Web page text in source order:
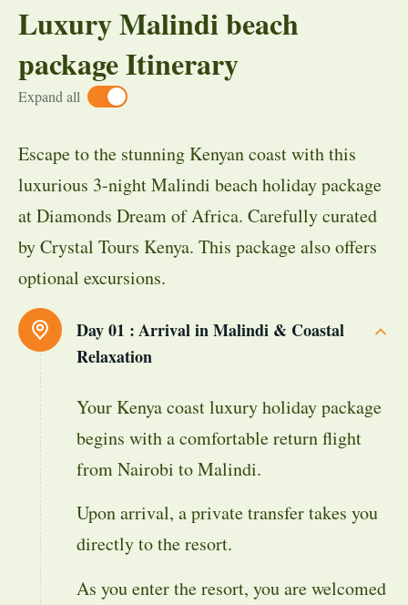
Luxury Malindi beach
package Itinerary
Expand all
Escape to the stunning Kenyan coast with this
luxurious 3-night Malindi beach holiday package
at Diamonds Dream of Africa. Carefully curated
by Crystal Tours Kenya. This package also offers
optional excursions.
Day 01 :Arrival in Malindi & Coastal
Relaxation
Your Kenya coast luxury holiday package
begins with a comfortable return flight
from Nairobi to Malindi.
Upon arrival, a private transfer takes you
directly to the resort.
As you enter the resort, you are welcomed